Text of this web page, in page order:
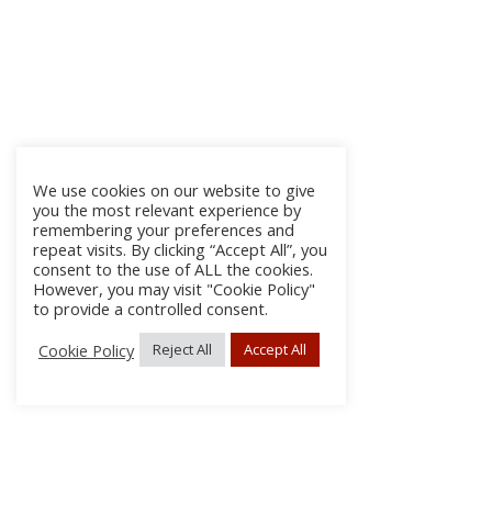
We use cookies on our website to give
you the most relevant experience by
remembering your preferences and
repeat visits. By clicking “Accept All”, you
consent to the use of ALL the cookies.
However, you may visit "Cookie Policy"
to provide a controlled consent.
Cookie Policy
Reject All Accept All